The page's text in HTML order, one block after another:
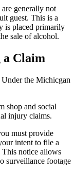
generally not
guest. This is a
is placed primarily
sale of alcohol.
Claim
shop and social
injury claims.
must provide
intent to file a
This notice allows
surveillance footage